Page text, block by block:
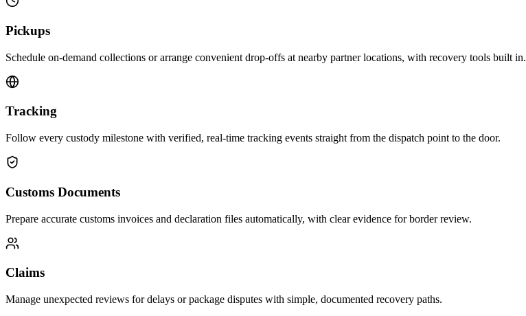
Pickups
Schedule on-demand collections or arrange convenient drop-offs at nearby partner locations, with recovery tools built in.
Tracking
Follow every custody milestone with verified, real-time tracking events straight from the dispatch point to the door.
Customs Documents
Prepare accurate customs invoices and declaration files automatically, with clear evidence for border review.
Claims
Manage unexpected reviews for delays or package disputes with simple, documented recovery paths.